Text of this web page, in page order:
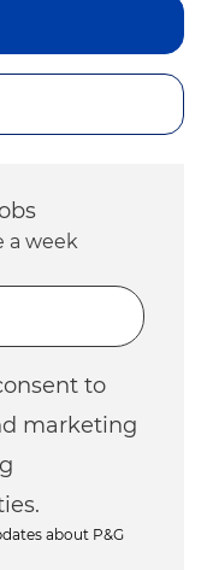
a week
to
marketing
about P&G